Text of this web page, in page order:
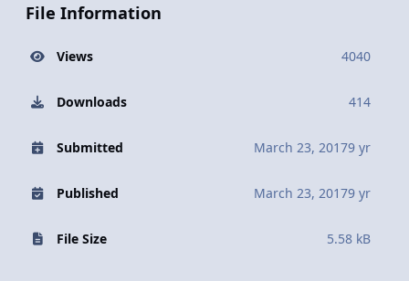
File Information
Views 4040
Downloads 414
Submitted March 23, 20179 yr
Published March 23, 20179 yr
File Size 5.58 kB